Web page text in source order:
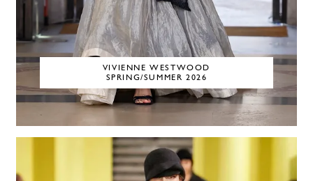
VIVIENNE WESTWOOD
SPRING/SUMMER 2026